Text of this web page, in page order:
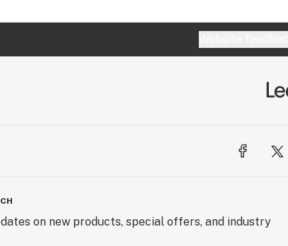
on new products, special offers, and industry